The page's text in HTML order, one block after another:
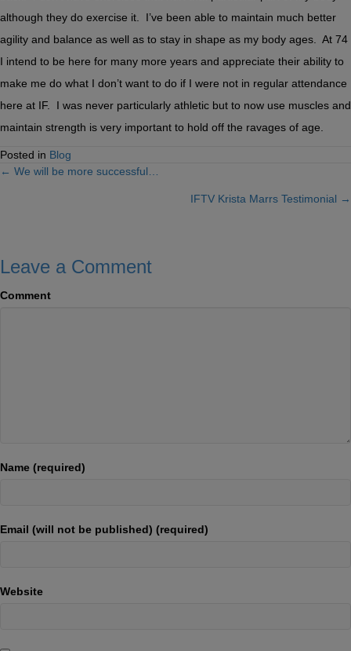
although they do exercise it. I’ve been able to maintain much better
agility and balance as well as to stay in shape as my body ages. At 74
I intend to be here for many more years and appreciate their ability to
make me do what I don’t want to do if I were not in regular attendance
here at IF. I was never particularly athletic but to now use muscles and
maintain strength is very important to hold off the ravages of age.
Posted in Blog
Posts
← We will be more successful…
IFTV Krista Marrs Testimonial →
Leave a Comment
Comment
Name (required)
Email (will not be published) (required)
Website